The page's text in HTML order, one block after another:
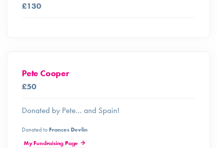
£130
Pete Cooper
£50
Donated by Pete… and Spain!
Donated to Frances Devlin
My Fundraising Page